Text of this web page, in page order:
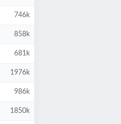
746k
858k
681k
1976k
986k
1850k